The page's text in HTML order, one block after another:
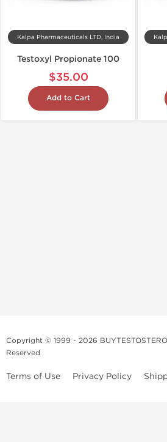
Kalpa Pharmaceuticals LTD, India
Testoxyl Propionate 100
$35.00
Add to Cart
Copyright © 1999 - 2026
Reserved
Terms of Use Privacy Policy